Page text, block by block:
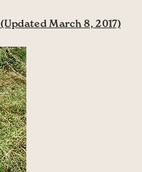
(Updated March 8, 2017)